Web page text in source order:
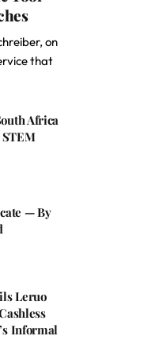
on
that
Africa
— By
Leruo
Informal